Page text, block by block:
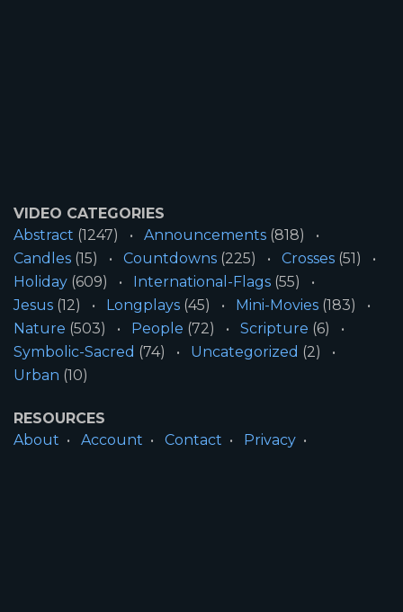
VIDEO CATEGORIES
Abstract (1247) Announcements (818)
Candles (15) Countdowns (225) Crosses (51)
Holiday (609) International-Flags (55)
Jesus (12) Longplays (45) Mini-Movies (183)
Nature (503) People (72) Scripture (6)
Symbolic-Sacred (74) Uncategorized (2)
Urban (10)
RESOURCES
About
Account Contact
Privacy